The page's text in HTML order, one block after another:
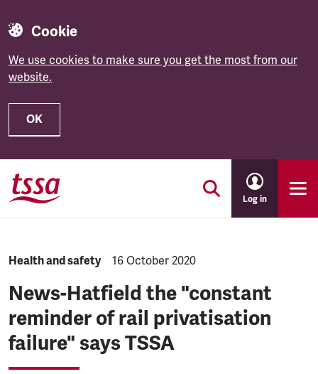
Cookie
We use cookies to make sure you get the most from our
website.
OK
Skip to main content
Log in
NEWS.CATEGORY:
Health and safety NEWS.PUBLISHED:
16 October 2020
News-Hatfield the "constant
reminder of rail privatisation
failure" says TSSA